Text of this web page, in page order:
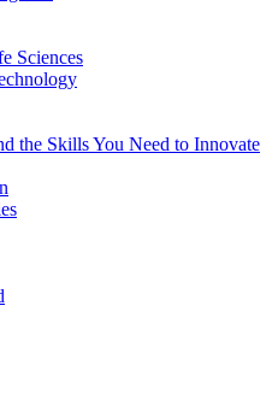
Sciences
the Skills You Need to Innovate